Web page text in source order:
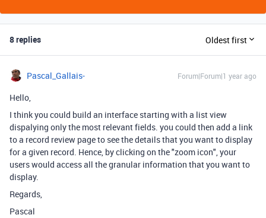
8 replies Oldest first
Pascal_Gallais- Forum|Forum|1 year ago
Hello,
I think you could build an interface starting with a list view
dispalying only the most relevant fields. you could then add a link
to a record review page to see the details that you want to display
for a given record. Hence, by clicking on the "zoom icon", your
users would access all the granular information that you want to
display.
Regards,
Pascal